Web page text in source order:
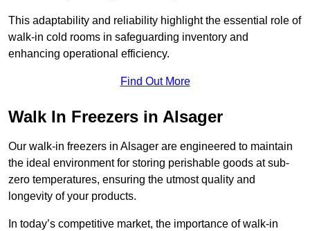
This adaptability and reliability highlight the essential role of
walk-in cold rooms in safeguarding inventory and
enhancing operational efficiency.
Find Out More
Walk In Freezers in Alsager
Our walk-in freezers in Alsager are engineered to maintain
the ideal environment for storing perishable goods at sub-
zero temperatures, ensuring the utmost quality and
longevity of your products.
In today’s competitive market, the importance of walk-in